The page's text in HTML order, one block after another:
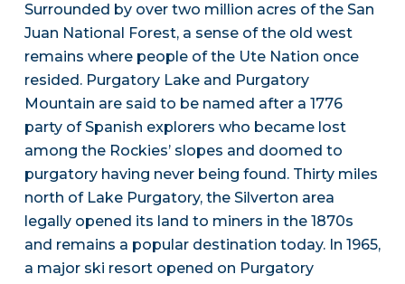
Surrounded by over two million acres of the San
Juan National Forest, a sense of the old west
remains where people of the Ute Nation once
resided. Purgatory Lake and Purgatory
Mountain are said to be named after a 1776
party of Spanish explorers who became lost
among the Rockies’ slopes and doomed to
purgatory having never being found. Thirty miles
north of Lake Purgatory, the Silverton area
legally opened its land to miners in the 1870s
and remains a popular destination today. In 1965,
a major ski resort opened on Purgatory